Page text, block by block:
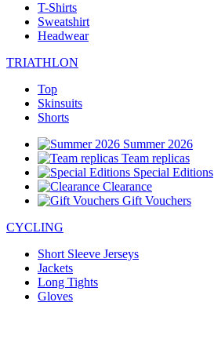
T-Shirts
Sweatshirt
Headwear
TRIATHLON
Top
Skinsuits
Shorts
Summer 2026
Team replicas
Special Editions
Clearance
Gift Vouchers
CYCLING
Short Sleeve Jerseys
Jackets
Long Tights
Gloves